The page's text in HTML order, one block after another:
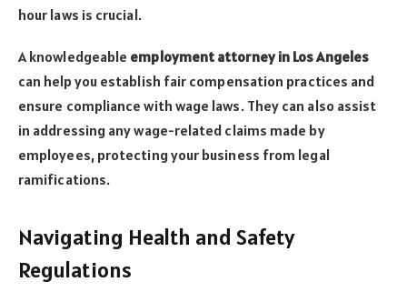
hour laws is crucial.
A knowledgeable employment attorney in Los Angeles
can help you establish fair compensation practices and
ensure compliance with wage laws. They can also assist
in addressing any wage-related claims made by
employees, protecting your business from legal
ramifications.
Navigating Health and Safety
Regulations